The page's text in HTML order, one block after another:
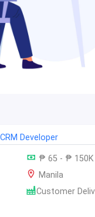
Developer
₱ 65 - ₱ 150K
Manila
Customer